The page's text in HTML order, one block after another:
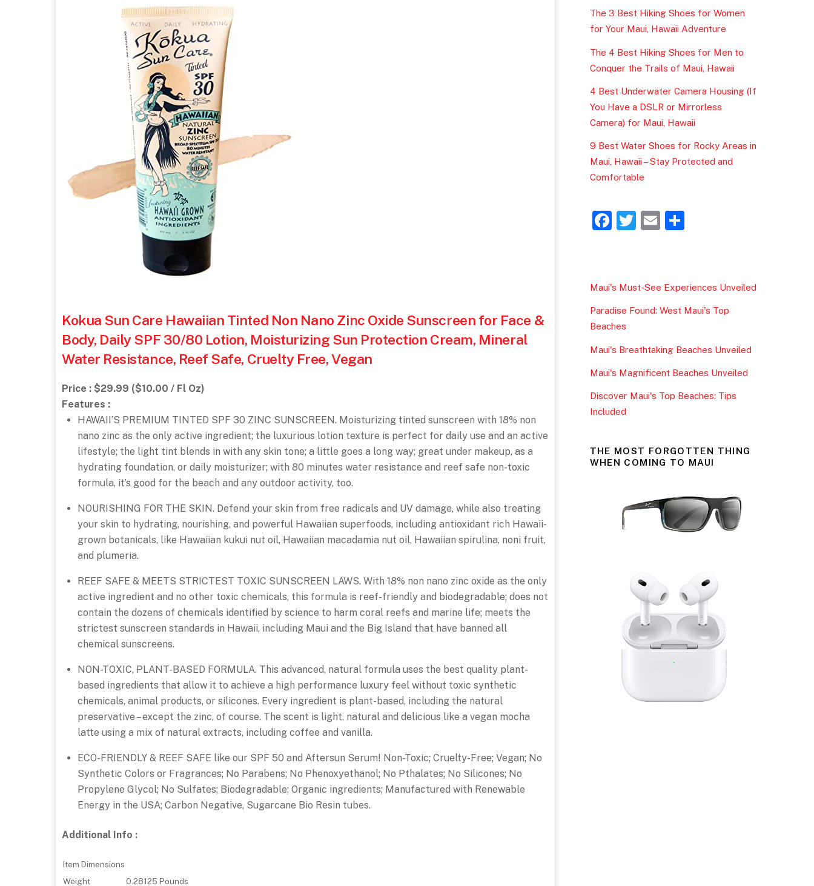
Kokua Sun Care Hawaiian Tinted Non Nano Zinc Oxide Sunscreen for Face &
Body, Daily SPF 30/80 Lotion, Moisturizing Sun Protection Cream, Mineral
Water Resistance, Reef Safe, Cruelty Free, Vegan
Price : $29.99 ($10.00 / Fl Oz)
Features :
HAWAII’S PREMIUM TINTED SPF 30 ZINC SUNSCREEN. Moisturizing tinted sunscreen with 18% non
nano zinc as the only active ingredient; the luxurious lotion texture is perfect for daily use and an active
lifestyle; the light tint blends in with any skin tone; a little goes a long way; great under makeup, as a
hydrating foundation, or daily moisturizer; with 80 minutes water resistance and reef safe non-toxic
formula, it’s good for the beach and any outdoor activity, too.
NOURISHING FOR THE SKIN. Defend your skin from free radicals and UV damage, while also treating
your skin to hydrating, nourishing, and powerful Hawaiian superfoods, including antioxidant rich Hawaii-
grown botanicals, like Hawaiian kukui nut oil, Hawaiian macadamia nut oil, Hawaiian spirulina, noni fruit,
and plumeria.
REEF SAFE & MEETS STRICTEST TOXIC SUNSCREEN LAWS. With 18% non nano zinc oxide as the only
active ingredient and no other toxic chemicals, this formula is reef-friendly and biodegradable; does not
contain the dozens of chemicals identified by science to harm coral reefs and marine life; meets the
strictest sunscreen standards in Hawaii, including Maui and the Big Island that have banned all
chemical sunscreens.
NON-TOXIC, PLANT-BASED FORMULA. This advanced, natural formula uses the best quality plant-
based ingredients that allow it to achieve a high performance luxury feel without toxic synthetic
chemicals, animal products, or silicones. Every ingredient is plant-based, including the natural
preservative – except the zinc, of course. The scent is light, natural and delicious like a vegan mocha
latte using a mix of natural extracts, including coffee and vanilla.
ECO-FRIENDLY & REEF SAFE like our SPF 50 and Aftersun Serum! Non-Toxic; Cruelty-Free; Vegan; No
Synthetic Colors or Fragrances; No Parabens; No Phenoxyethanol; No Pthalates; No Silicones; No
Propylene Glycol; No Sulfates; Biodegradable; Organic ingredients; Manufactured with Renewable
Energy in the USA; Carbon Negative, Sugarcane Bio Resin tubes.
Additional Info :
Item Dimensions
Weight
0.28125 Pounds
The 3 Best Hiking Shoes for Women
for Your Maui, Hawaii Adventure
The 4 Best Hiking Shoes for Men to
Conquer the Trails of Maui, Hawaii
4 Best Underwater Camera Housing (If
You Have a DSLR or Mirrorless
Camera) for Maui, Hawaii
9 Best Water Shoes for Rocky Areas in
Maui, Hawaii – Stay Protected and
Comfortable
F
e
b
o
o
k
T
er
E
l
e
Maui's Must-See Experiences Unveiled
Paradise Found: West Maui's Top
Beaches
Maui's Breathtaking Beaches Unveiled
Maui's Magnificent Beaches Unveiled
Discover Maui's Top Beaches: Tips
Included
THE MOST FORGOTTEN THING
WHEN COMING TO MAUI